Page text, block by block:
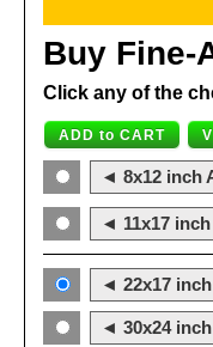
Buy Fine-
Click any of the
◄ 8x12 inch
◄ 11x17
◄ 22x17
◄ 30x24